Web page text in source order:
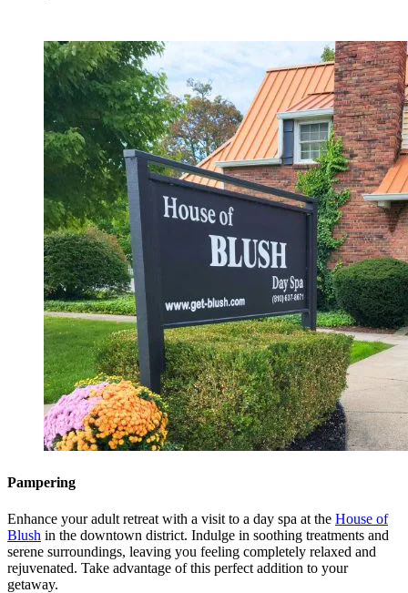
Pampering
Enhance your adult retreat with a visit to a day spa at the House of
Blush in the downtown district. Indulge in soothing treatments and
serene surroundings, leaving you feeling completely relaxed and
rejuvenated. Take advantage of this perfect addition to your
getaway.